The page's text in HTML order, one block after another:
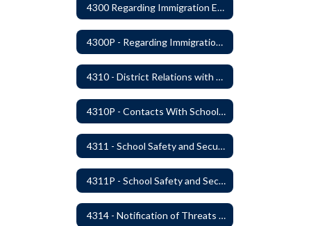
4300 Regarding Immigration Enforcement in Schools
4300P - Regarding Immigration Enforcement in Schools
4310 - District Relations with Law Enforcement and Other Government Agencies
4310P - Contacts With School Personnel - Handling Employee Summons
4311 - School Safety and Security Service Program
4311P - School Safety and Security Services Program
4314 - Notification of Threats of Violence or Harm